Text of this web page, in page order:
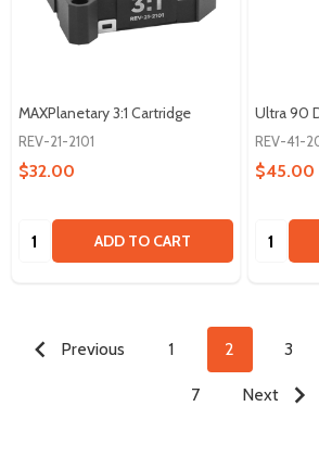
MAXPlanetary 3:1 Cartridge
REV-21-2101
$32.00
Quantity: ADD TO CART
Ultra 90
REV-41-
$45.00
Quantity:
Previous 1 2 3
7 Next